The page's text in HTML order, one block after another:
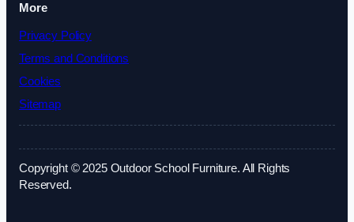
More
Privacy Policy
Terms and Conditions
Cookies
Sitemap
Copyright © 2025 Outdoor School Furniture. All Rights
Reserved.